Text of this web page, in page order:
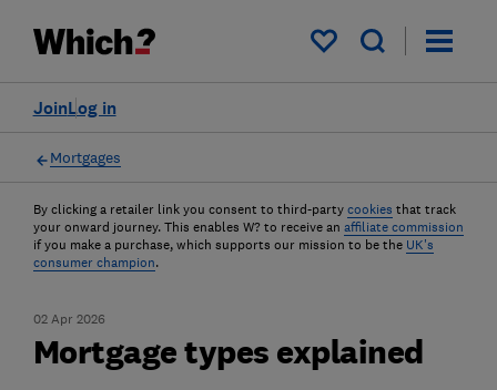
My saved items
Log in
Join
Mortgages
By clicking a retailer link you consent to third-party cookies that track
your onward journey. This enables W? to receive an affiliate commission
if you make a purchase, which supports our mission to be the UK's
consumer champion.
02 Apr 2026
Mortgage types explained